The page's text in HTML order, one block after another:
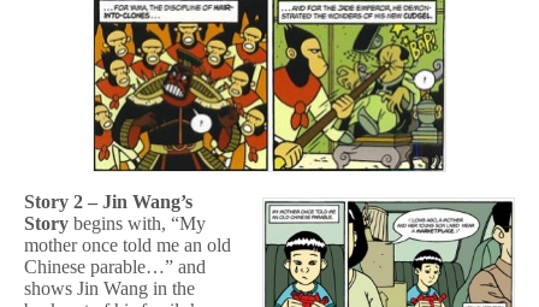
Story 2 – Jin Wang’s
Story begins with, “My
mother once told me an old
Chinese parable…” and
shows Jin Wang in the